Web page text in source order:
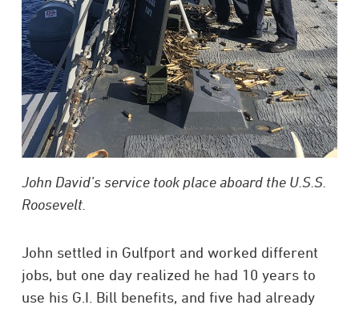
John David’s service took place aboard the U.S.S.
Roosevelt.
John settled in Gulfport and worked different
jobs, but one day realized he had 10 years to
use his G.I. Bill benefits, and five had already